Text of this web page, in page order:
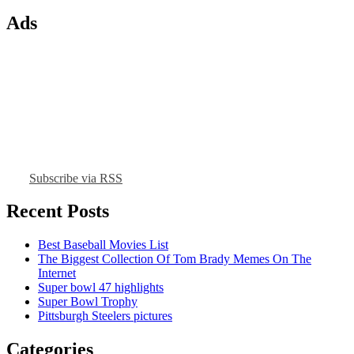
Ads
Subscribe via RSS
Recent Posts
Best Baseball Movies List
The Biggest Collection Of Tom Brady Memes On The
Internet
Super bowl 47 highlights
Super Bowl Trophy
Pittsburgh Steelers pictures
Categories